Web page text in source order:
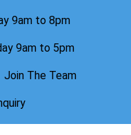
9am to 8pm
9am to 5pm
Join The Team